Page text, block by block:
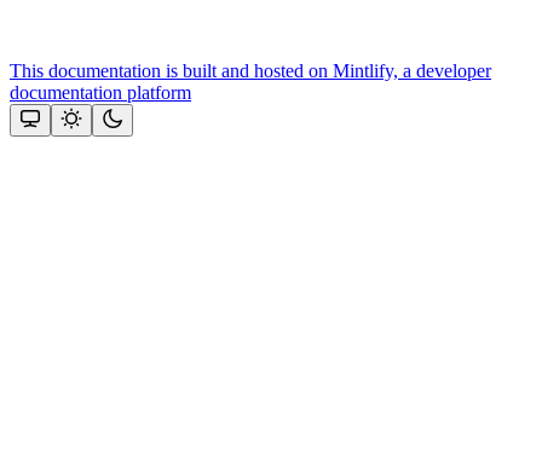
This documentation is built and hosted on Mintlify, a developer
documentation platform